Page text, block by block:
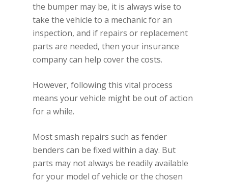
the bumper may be, it is always wise to
take the vehicle to a mechanic for an
inspection, and if repairs or replacement
parts are needed, then your insurance
company can help cover the costs.
However, following this vital process
means your vehicle might be out of action
for a while.
Most smash repairs such as fender
benders can be fixed within a day. But
parts may not always be readily available
for your model of vehicle or the chosen